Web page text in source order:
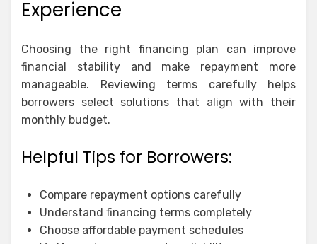
Experience
Choosing the right financing plan can improve
financial stability and make repayment more
manageable. Reviewing terms carefully helps
borrowers select solutions that align with their
monthly budget.
Helpful Tips for Borrowers:
Compare repayment options carefully
Understand financing terms completely
Choose affordable payment schedules